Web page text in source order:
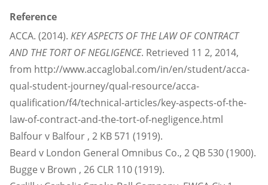
Reference
ACCA. (2014). KEY ASPECTS OF THE LAW OF CONTRACT
AND THE TORT OF NEGLIGENCE. Retrieved 11 2, 2014,
from http://www.accaglobal.com/in/en/student/acca-
qual-student-journey/qual-resource/acca-
qualification/f4/technical-articles/key-aspects-of-the-
law-of-contract-and-the-tort-of-negligence.html
Balfour v Balfour , 2 KB 571 (1919).
Beard v London General Omnibus Co., 2 QB 530 (1900).
Bugge v Brown , 26 CLR 110 (1919).